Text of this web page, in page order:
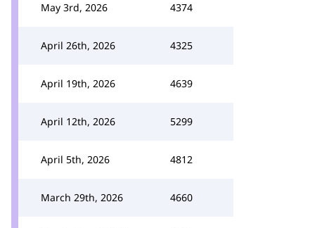
May 3rd, 2026 4374
April 26th, 2026 4325
April 19th, 2026 4639
April 12th, 2026 5299
April 5th, 2026 4812
March 29th, 2026 4660